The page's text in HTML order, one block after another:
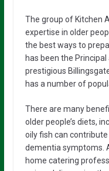
The group of Kitchen
expertise in older
the best ways to
has been the
prestigious
has a number of
There are many
older people’s diets,
oily fish can
dementia symptoms.
home catering